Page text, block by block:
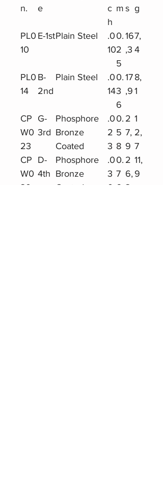
n.
e
c
h
m s g
PL0
10
E-1stPlain Steel
.0
10
0.
2
5
16
,3
7,
4
PL0
14
B-
2nd
Plain Steel
.0
14
0.
3
6
17
,9
8,
1
CP
W0
23
G-
3rd
Phosphore
Bronze
Coated
.0
2
3
0.
5
8
2
7,
9
1
2,
7
CP
W0
30
D-
4th
Phosphore
Bronze
Coated
.0
3
0
0.
7
6
2
6,
3
11,
9